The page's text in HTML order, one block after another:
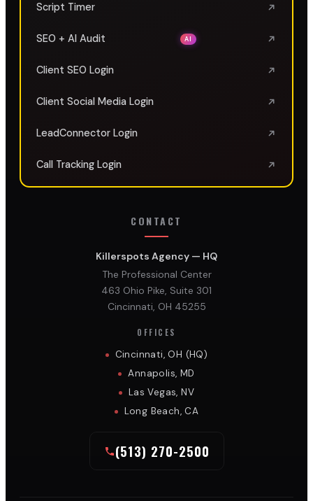
Script Timer
SEO + AI Audit AI
Client SEO Login
Client Social Media Login
LeadConnector Login
Call Tracking Login
CONTACT
Killerspots Agency — HQ
The Professional Center
463 Ohio Pike, Suite 301
Cincinnati, OH 45255
OFFICES
Cincinnati, OH (HQ)
Annapolis, MD
Las Vegas, NV
Long Beach, CA
(513) 270-2500